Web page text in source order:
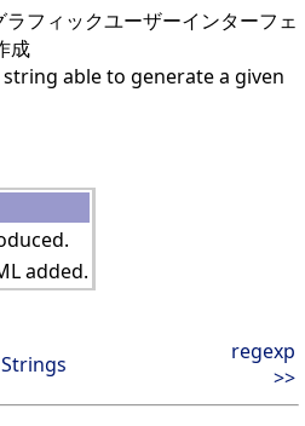
フィックユーザーインターフェ
成
able to generate a given
added.
Strings
regexp
>>